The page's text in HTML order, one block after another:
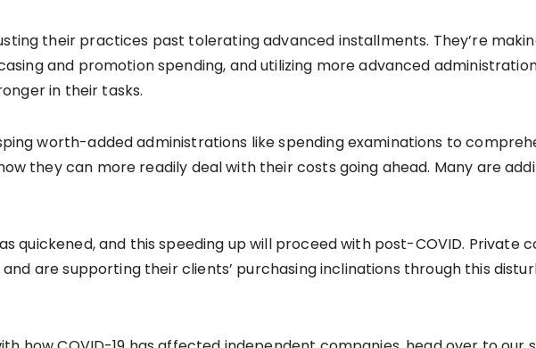
their practices past tolerating advanced installments. They’re
and promotion spending, and utilizing more advanced
in their tasks.
worth-added administrations like spending examinations to
they can more readily deal with their costs going ahead. Many are
quickened, and this speeding up will proceed with post-COVID. Private
are supporting their clients’ purchasing inclinations through this